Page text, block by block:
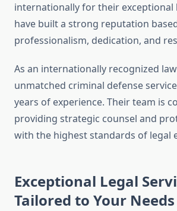
internationally for their exceptional
have built a strong reputation
professionalism, dedication, and
As an internationally recognized
unmatched criminal defense
years of experience. Their team is
providing strategic counsel and
with the highest standards of legal
Exceptional Legal
Tailored to Your Needs